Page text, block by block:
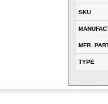
SKU
MFR.
TYPE